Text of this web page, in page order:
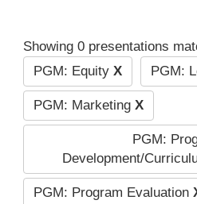
Showing 0 presentations
PGM: Equity X PGM:
PGM: Marketing X
PGM:
Development/
PGM: Program Evaluation